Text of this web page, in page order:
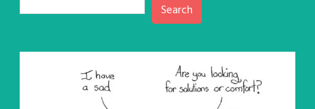
Search